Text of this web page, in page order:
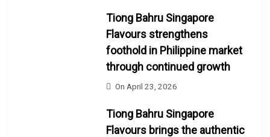
Tiong Bahru Singapore
Flavours strengthens
foothold in Philippine market
through continued growth
On April 23, 2026
Tiong Bahru Singapore
Flavours brings the authentic